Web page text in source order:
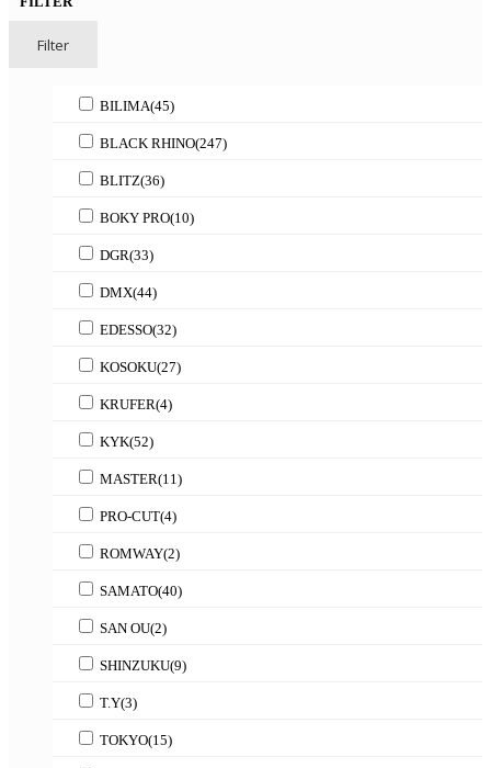
Filter
BILIMA(45)
BLACK RHINO(247)
BLITZ(36)
BOKY PRO(10)
DGR(33)
DMX(44)
EDESSO(32)
KOSOKU(27)
KRUFER(4)
KYK(52)
MASTER(11)
PRO-CUT(4)
ROMWAY(2)
SAMATO(40)
SAN OU(2)
SHINZUKU(9)
T.Y(3)
TOKYO(15)